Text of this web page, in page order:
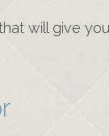
will give